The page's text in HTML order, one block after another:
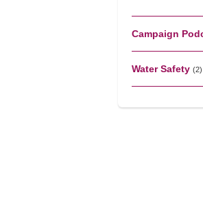
Campaign
Water Safety (2)